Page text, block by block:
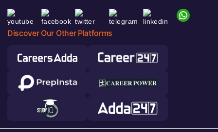
Discover Our Other Platforms